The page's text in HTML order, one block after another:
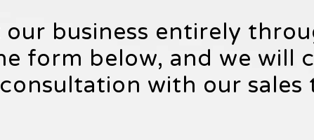
our business entirely
form below, and we will
consultation with our sales